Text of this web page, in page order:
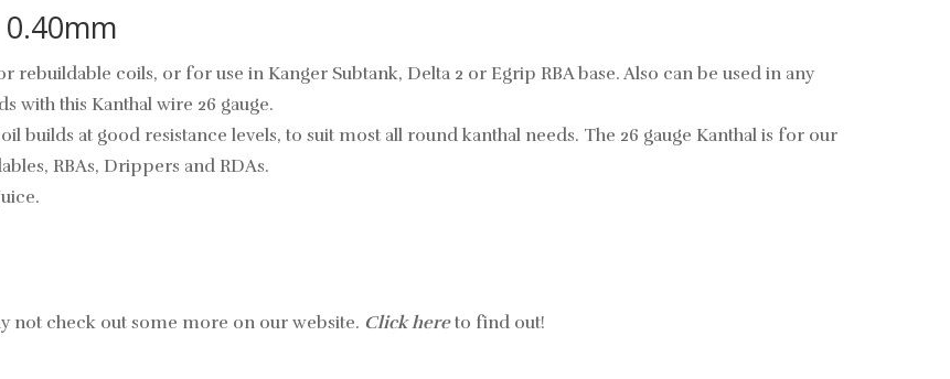
coils, or for use in Kanger Subtank, Delta 2 or Egrip RBA base. Also can be used in any
this Kanthal wire 26 gauge.
builds at good resistance levels, to suit most all round kanthal needs. The 26 gauge Kanthal is for our
RBAs, Drippers and RDAs.
not check out some more on our website. Click hereto find out!